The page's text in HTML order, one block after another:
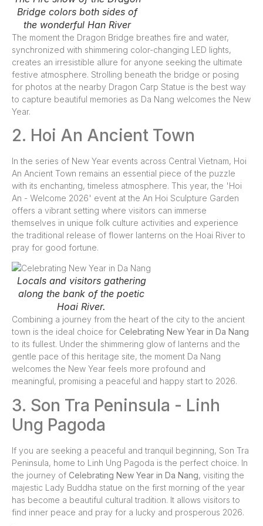
Bridge colors both sides of
the wonderful Han River
The moment the Dragon Bridge breathes fire and water,
synchronized with shimmering color-changing LED lights,
creates an irresistible allure for anyone seeking the ultimate
festive atmosphere. Strolling beneath the bridge or posing
for photos at the nearby Dragon Carp Statue is the best way
to capture beautiful memories as Da Nang welcomes the New
Year.
2. Hoi An Ancient Town
In the series of New Year events across Central Vietnam, Hoi
An Ancient Town remains an essential piece of the puzzle
with its enchanting, timeless atmosphere. This year, the 'Hoi
An - Welcome 2026' event at the An Hoi Sculpture Garden
offers a vibrant setting where visitors can immerse
themselves in unique folk culture activities and experience
the traditional release of flower lanterns on the Hoai River to
pray for good fortune.
Locals and visitors gathering
along the bank of the poetic
Hoai River.
Combining a journey from the heart of the city to the ancient
town is the ideal choice for Celebrating New Year in Da Nang
to its fullest. Under the shimmering glow of lanterns and the
gentle pace of this heritage site, the moment Da Nang
welcomes the New Year feels more profound and
meaningful, promising a peaceful and happy start to 2026.
3. Son Tra Peninsula - Linh
Ung Pagoda
If you are seeking a peaceful and tranquil beginning, Son Tra
Peninsula, home to Linh Ung Pagoda is the perfect choice. In
the journey of Celebrating New Year in Da Nang, visiting the
majestic Lady Buddha statue on the first morning of the year
has become a beautiful cultural tradition. It allows visitors to
find inner peace and pray for a lucky and prosperous 2026.